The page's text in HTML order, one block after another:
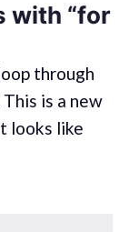
with “for
through
is a new
looks like